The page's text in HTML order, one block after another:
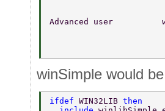
Advanced user
winSimple would
ifdef WIN32LIB then